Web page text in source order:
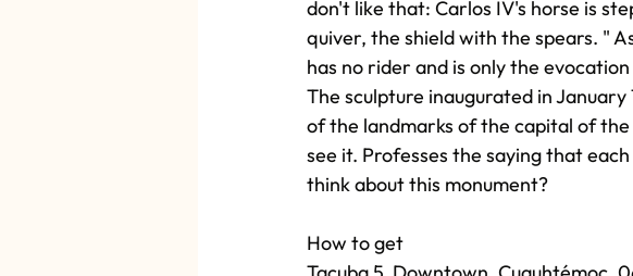
don't like that: Carlos IV's horse is
quiver, the shield with the spears. "
has no rider and is only the
The sculpture inaugurated in
of the landmarks of the capital of
see it. Professes the saying that
think about this monument?
How to get